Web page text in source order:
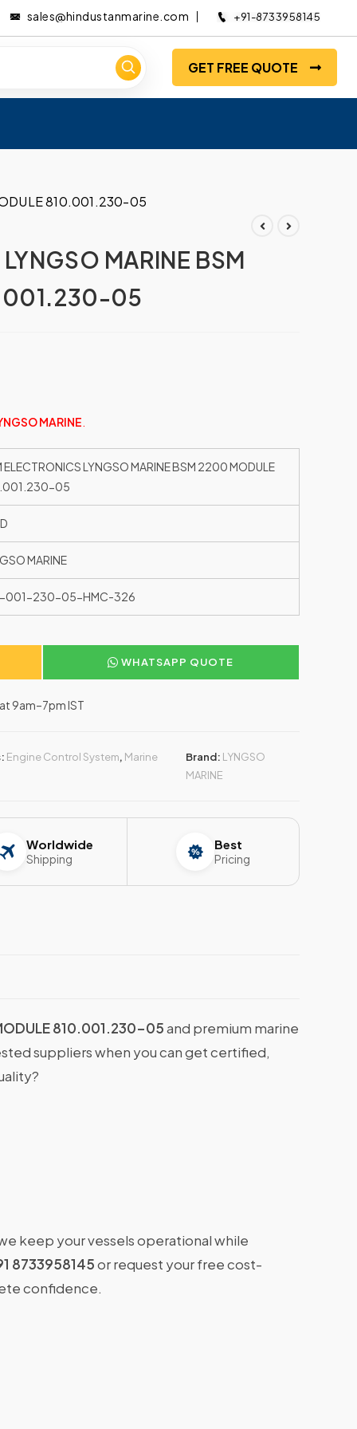
sales@hindustanmarine.com +91-8733958145
GET FREE QUOTE
810.001.230-05
MARINE BSM
05
MARINE
ELECTRONICS LYNGSO MARINE BSM 2200 MODULE
05
MARINE
001-230-05-HMC-326
WHATSAPP QUOTE
9am–7pm IST
Engine Control System, Marine Brand: LYNGSO
MARINE
Worldwide
Shipping
Best
Pricing
810.001.230-05and premium marine
suppliers when you can get certified,
keep your vessels operational while
8733958145or request your free cost-
confidence.